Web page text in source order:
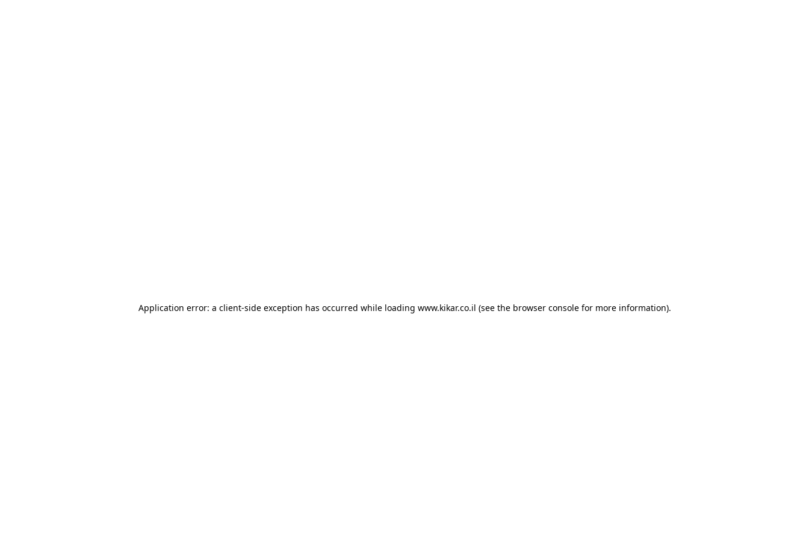
Application error: a client-side exception has occurred while loading www.kikar.co.il (see the browser consolefor more information).